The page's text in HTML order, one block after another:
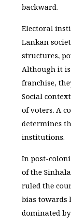
backward.
Electoral
Lankan
structures,
Although it
franchise,
Social
of voters. A
determines
institutions.
In post-
of the
ruled the
bias towards
dominated